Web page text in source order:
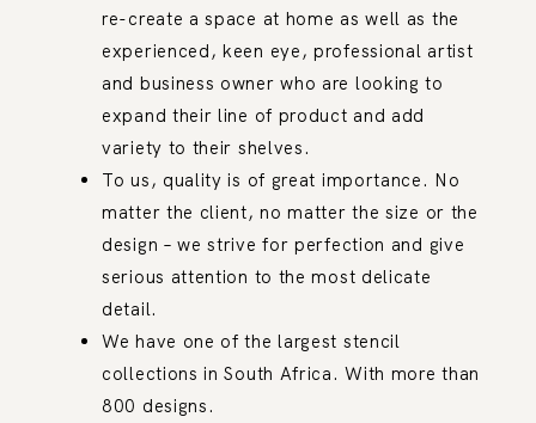
re-create a space at home as well as the
experienced, keen eye, professional artist
and business owner who are looking to
expand their line of product and add
variety to their shelves.
To us, quality is of great importance. No
matter the client, no matter the size or the
design – we strive for perfection and give
serious attention to the most delicate
detail.
We have one of the largest stencil
collections in South Africa. With more than
800 designs.